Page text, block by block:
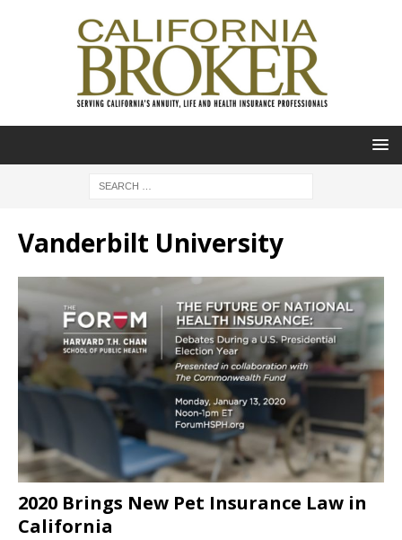
Vanderbilt University
2020 Brings New Pet Insurance Law in
California